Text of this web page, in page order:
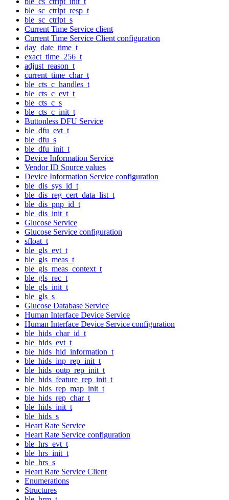
ble_sc_ctrlpt_resp_t
ble_sc_ctrlpt_s
Current Time Service client
Current Time Service Client configuration
day_date_time_t
exact_time_256_t
adjust_reason_t
current_time_char_t
ble_cts_c_handles_t
ble_cts_c_evt_t
ble_cts_c_s
ble_cts_c_init_t
Buttonless DFU Service
ble_dfu_evt_t
ble_dfu_s
ble_dfu_init_t
Device Information Service
Vendor ID Source values
Device Information Service configuration
ble_dis_sys_id_t
ble_dis_reg_cert_data_list_t
ble_dis_pnp_id_t
ble_dis_init_t
Glucose Service
Glucose Service configuration
sfloat_t
ble_gls_evt_t
ble_gls_meas_t
ble_gls_meas_context_t
ble_gls_rec_t
ble_gls_init_t
ble_gls_s
Glucose Database Service
Human Interface Device Service
Human Interface Device Service configuration
ble_hids_char_id_t
ble_hids_evt_t
ble_hids_hid_information_t
ble_hids_inp_rep_init_t
ble_hids_outp_rep_init_t
ble_hids_feature_rep_init_t
ble_hids_rep_map_init_t
ble_hids_rep_char_t
ble_hids_init_t
ble_hids_s
Heart Rate Service
Heart Rate Service configuration
ble_hrs_evt_t
ble_hrs_init_t
ble_hrs_s
Heart Rate Service Client
Enumerations
Structures